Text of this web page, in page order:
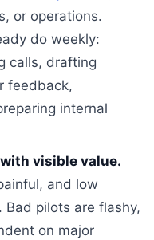
or operations.
do weekly:
calls, drafting
feedback,
internal
visible value.
and low
Bad pilots are flashy,
on major